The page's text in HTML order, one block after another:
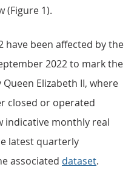
(Figure 1).
have been affected by the
2022 to mark the
Elizabeth II, where
closed or operated
indicative monthly real
latest quarterly
associated dataset.